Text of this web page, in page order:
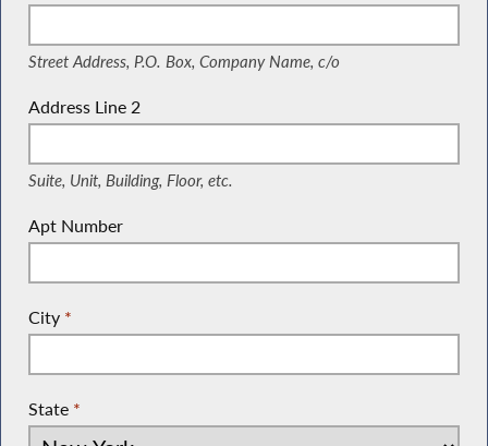
(Street Address, P.O. Box, Company Name, c/o)
Street Address, P.O. Box, Company Name, c/o
Address Line 2
(Suite, Unit, Building, Floor, etc.)
Suite, Unit, Building, Floor, etc.
Apt Number
City *
State *